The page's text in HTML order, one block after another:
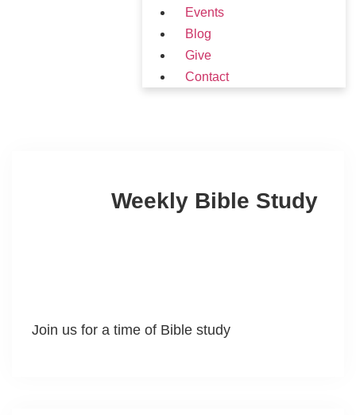
Events
Blog
Give
Contact
Weekly Bible Study
Join us for a time of Bible study